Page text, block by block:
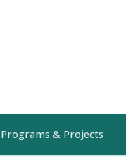
Programs & Projects